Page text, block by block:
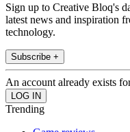
Sign up to Creative Bloq's
latest news and inspiration
technology.
Subscribe +
An account already exists
Trending